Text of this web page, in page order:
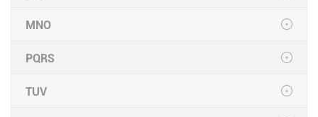
MNO
PQRS
TUV